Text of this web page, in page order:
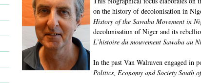
on the history of decolonisation in
History of the Sawaba Movement in
decolonisation of Niger and its
L’histoire du mouvement Sawaba au
In the past Van Walraven engaged in
Politics, Economy and Society South